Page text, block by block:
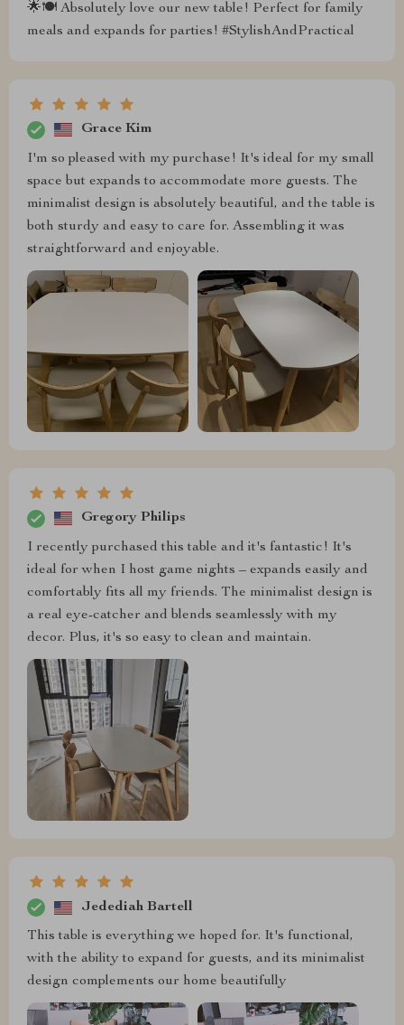
🌟🍽 Absolutely love our new table! Perfect for family
meals and expands for parties! #StylishAndPractical
Grace Kim
I'm so pleased with my purchase! It's ideal for my small
space but expands to accommodate more guests. The
minimalist design is absolutely beautiful, and the table is
both sturdy and easy to care for. Assembling it was
straightforward and enjoyable.
Gregory Philips
I recently purchased this table and it's fantastic! It's
ideal for when I host game nights – expands easily and
comfortably fits all my friends. The minimalist design is
a real eye-catcher and blends seamlessly with my
decor. Plus, it's so easy to clean and maintain.
Jedediah Bartell
This table is everything we hoped for. It's functional,
with the ability to expand for guests, and its minimalist
design complements our home beautifully